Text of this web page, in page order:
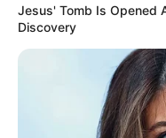
Jesus' Tomb Is Opened
Discovery